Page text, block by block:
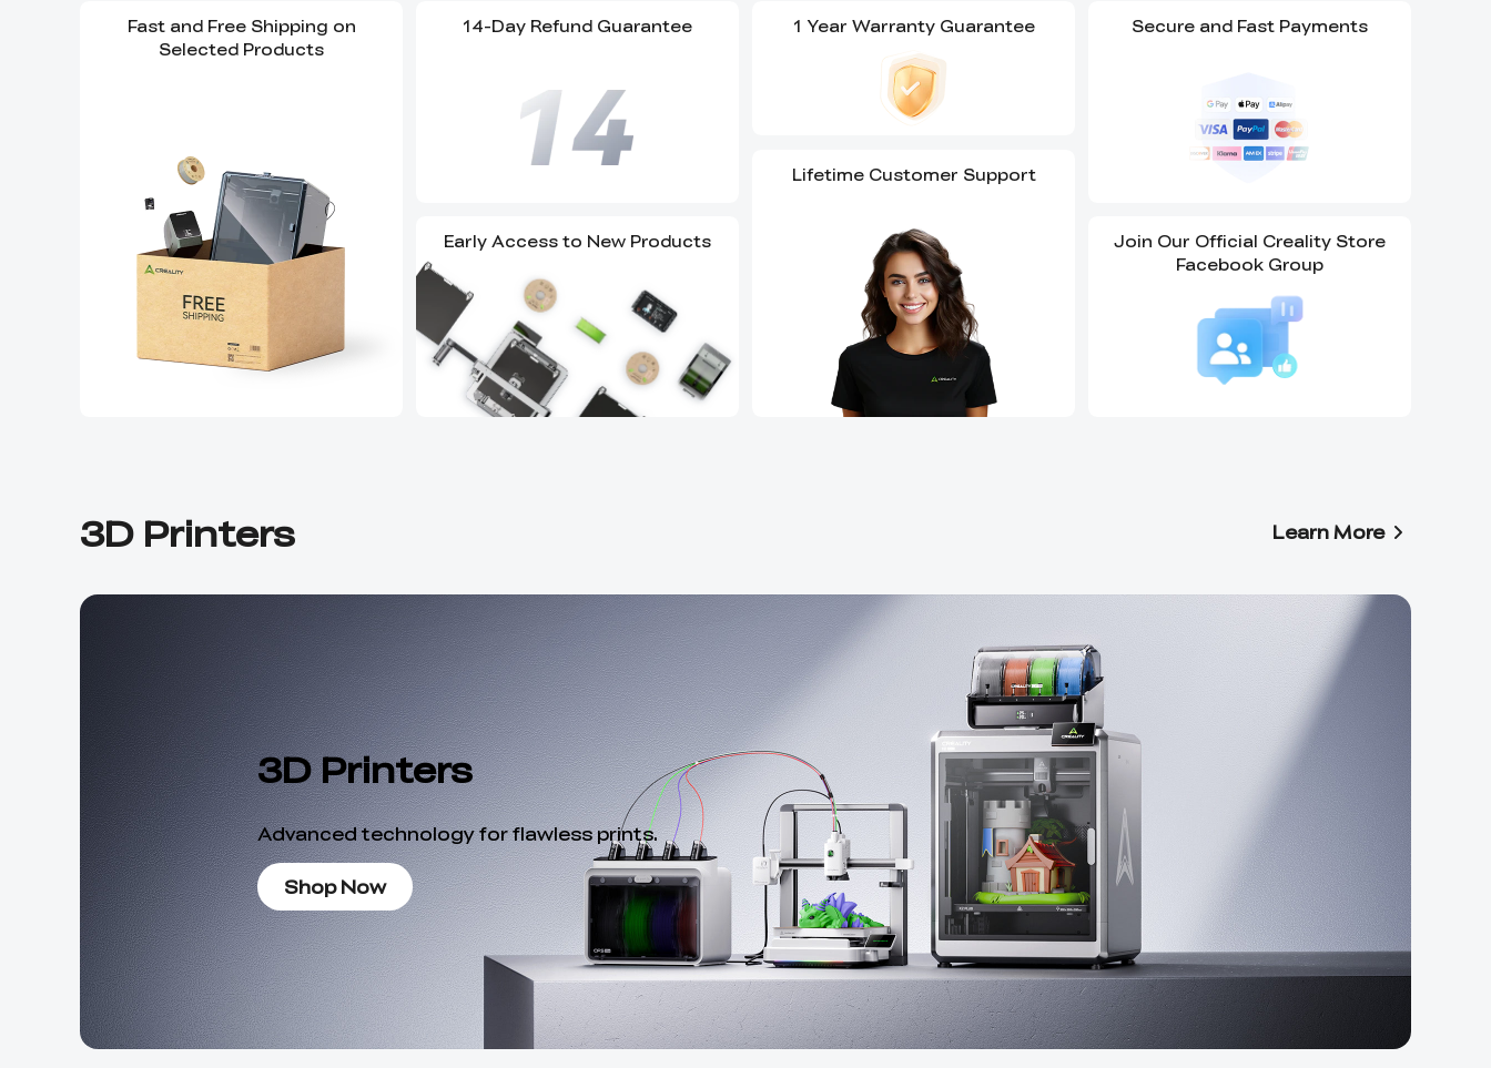
Fast and Free Shipping on
Selected Products
14-Day Refund Guarantee 1 Year Warranty Guarantee Secure and Fast Payments
Early Access to New Products
Lifetime Customer Support
Join Our Official Creality Store
Facebook Group
3D Printers Learn More
3D Printers
Advanced technology for flawless prints.
Shop Now